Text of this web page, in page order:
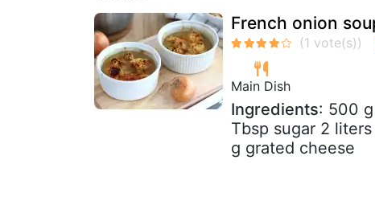
French onion
Main Dish
Ingredients: 500
Tbsp sugar 2
g grated cheese